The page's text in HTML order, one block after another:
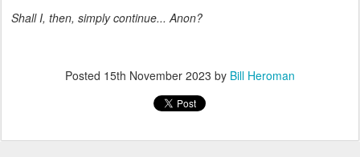
Shall I, then, simply continue... Anon?
Posted 15th November 2023 by Bill Heroman